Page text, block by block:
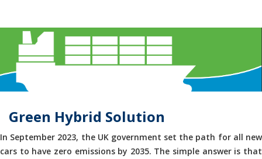
Green Hybrid Solution
In September 2023, the UK government set the path for all new
cars to have zero emissions by 2035. The simple answer is that